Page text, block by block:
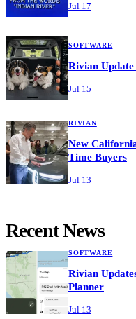
Jul 17
SOFTWARE
Rivian Update
Jul 15
RIVIAN
New
Time Buyers
Jul 13
Recent News
SOFTWARE
Rivian
Planner
Jul 13